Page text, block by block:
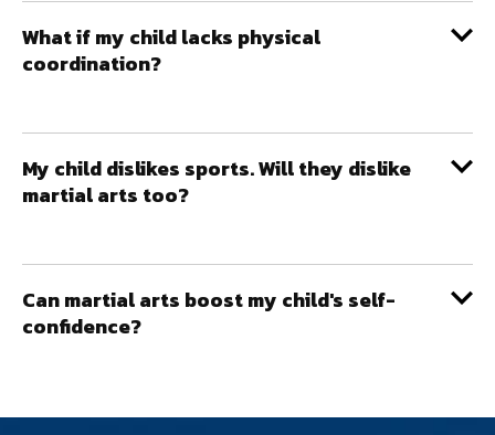
What if my child lacks physical
coordination?
My child dislikes sports. Will they dislike
martial arts too?
Can martial arts boost my child's self-
confidence?